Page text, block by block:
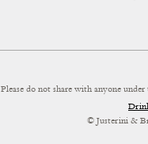
Please do not share with anyone
© Justerini &